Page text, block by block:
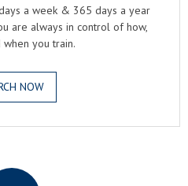
a week & 365 days a year
are always in control of how,
when you train.
NOW